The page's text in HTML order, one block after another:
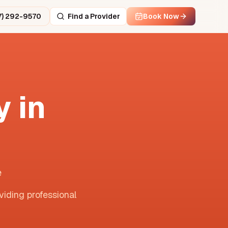
292-9570 Find a Provider Book Now
in
professional